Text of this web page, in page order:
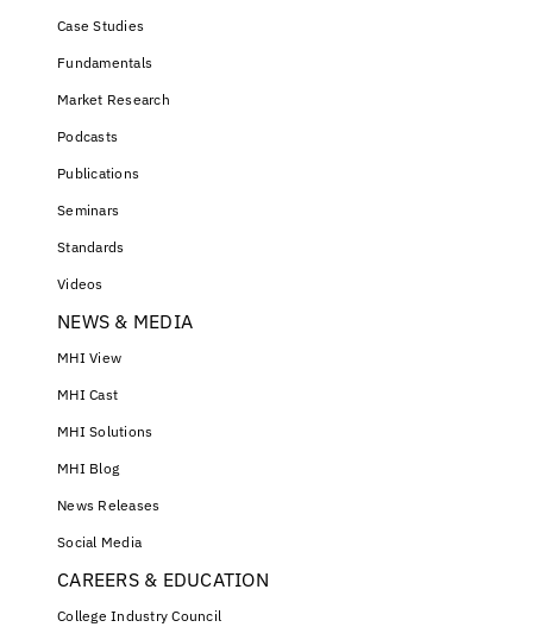
Case Studies
Fundamentals
Market Research
Podcasts
Publications
Seminars
Standards
Videos
NEWS & MEDIA
MHI View
MHI Cast
MHI Solutions
MHI Blog
News Releases
Social Media
CAREERS & EDUCATION
College Industry Council